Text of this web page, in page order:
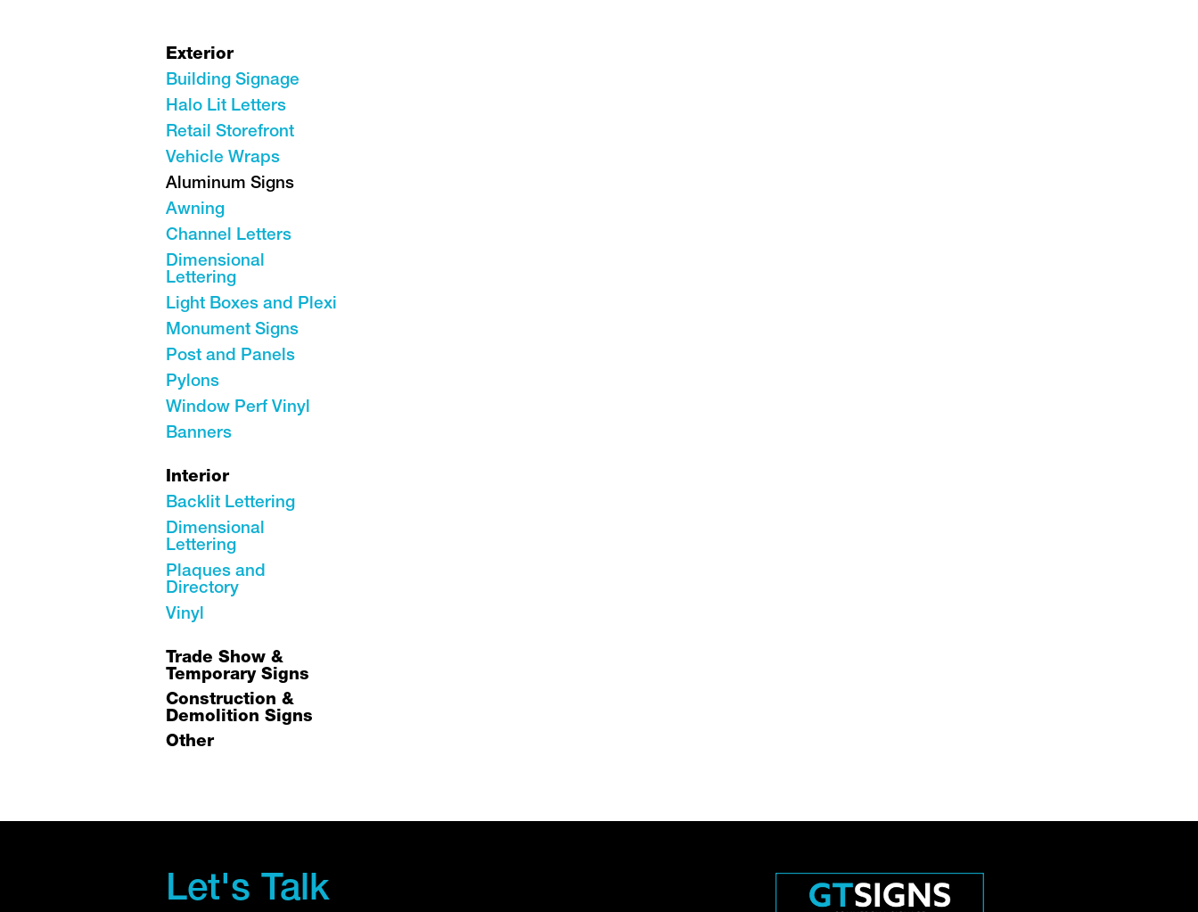
Exterior
Building Signage
Halo Lit Letters
Retail Storefront
Vehicle Wraps
Aluminum Signs
Awning
Channel Letters
Dimensional
Lettering
Light Boxes and Plexi
Monument Signs
Post and Panels
Pylons
Window Perf Vinyl
Banners
Interior
Backlit Lettering
Dimensional
Lettering
Plaques and
Directory
Vinyl
Trade Show &
Temporary Signs
Construction &
Demolition Signs
Other
Let's Talk